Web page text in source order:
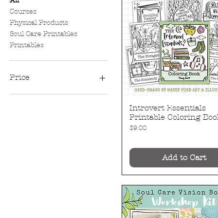
Courses
Physical Products
Soul Care Printables
Printables
Price
Quick View
Introvert Essentials
Printable Coloring
Price
$9.00
Add to Cart